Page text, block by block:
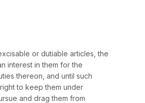
or dutiable articles, the
interest in them for the
thereon, and until such
to keep them under
and drag them from